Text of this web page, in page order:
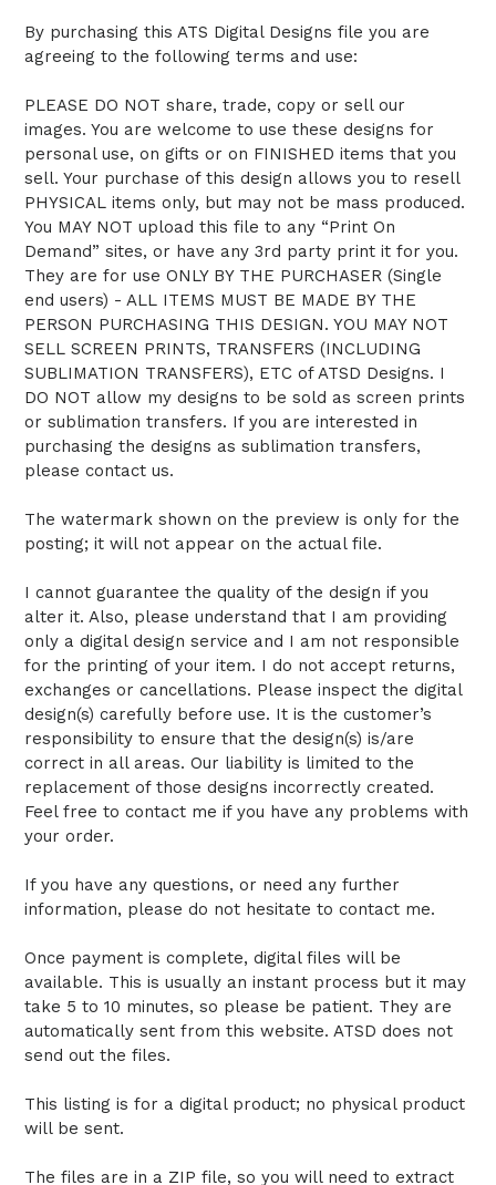
By purchasing this ATS Digital Designs file you are
agreeing to the following terms and use:
PLEASE DO NOT share, trade, copy or sell our
images. You are welcome to use these designs for
personal use, on gifts or on FINISHED items that you
sell. Your purchase of this design allows you to resell
PHYSICAL items only, but may not be mass produced.
You MAY NOT upload this file to any “Print On
Demand” sites, or have any 3rd party print it for you.
They are for use ONLY BY THE PURCHASER (Single
end users) - ALL ITEMS MUST BE MADE BY THE
PERSON PURCHASING THIS DESIGN. YOU MAY NOT
SELL SCREEN PRINTS, TRANSFERS (INCLUDING
SUBLIMATION TRANSFERS), ETC of ATSD Designs. I
DO NOT allow my designs to be sold as screen prints
or sublimation transfers. If you are interested in
purchasing the designs as sublimation transfers,
please contact us.
The watermark shown on the preview is only for the
posting; it will not appear on the actual file.
I cannot guarantee the quality of the design if you
alter it. Also, please understand that I am providing
only a digital design service and I am not responsible
for the printing of your item. I do not accept returns,
exchanges or cancellations. Please inspect the digital
design(s) carefully before use. It is the customer’s
responsibility to ensure that the design(s) is/are
correct in all areas. Our liability is limited to the
replacement of those designs incorrectly created.
Feel free to contact me if you have any problems with
your order.
If you have any questions, or need any further
information, please do not hesitate to contact me.
Once payment is complete, digital files will be
available. This is usually an instant process but it may
take 5 to 10 minutes, so please be patient. They are
automatically sent from this website. ATSD does not
send out the files.
This listing is for a digital product; no physical product
will be sent.
The files are in a ZIP file, so you will need to extract